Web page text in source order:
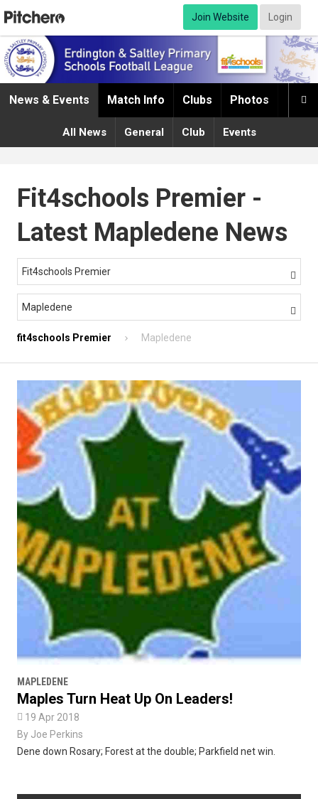
Join Website Login

News & Events Match Info Clubs Photos
All News General Club Events
Fit4schools Premier -
Latest Mapledene News
Fit4schools Premier 
Mapledene 
fit4schools Premier Mapledene
MAPLEDENE
Maples Turn Heat Up On Leaders!
 19 Apr 2018
By Joe Perkins
Dene down Rosary; Forest at the double; Parkfield net win.